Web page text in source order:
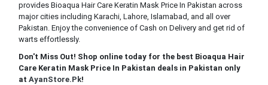
provides Bioaqua Hair Care Keratin Mask Price In Pakistan across
major cities including Karachi, Lahore, Islamabad, and all over
Pakistan. Enjoy the convenience of Cash on Delivery and get rid of
warts effortlessly.
Don't Miss Out! Shop online today for the best Bioaqua Hair
Care Keratin Mask Price In Pakistan deals in Pakistan only
at AyanStore.Pk!